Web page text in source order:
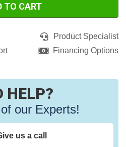
TO CART
Product Specialist
Financing Options
HELP?
our Experts!
us a call